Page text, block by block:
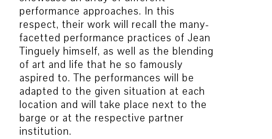
performance approaches. In this
respect, their work will recall the many-
facetted performance practices of Jean
Tinguely himself, as well as the blending
of art and life that he so famously
aspired to. The performances will be
adapted to the given situation at each
location and will take place next to the
barge or at the respective partner
institution.